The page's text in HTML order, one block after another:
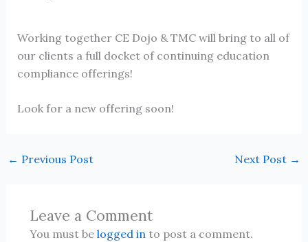
Working together CE Dojo & TMC will bring to all of
our clients a full docket of continuing education
compliance offerings!
Look for a new offering soon!
← Previous Post Next Post →
Leave a Comment
You must be logged into post a comment.